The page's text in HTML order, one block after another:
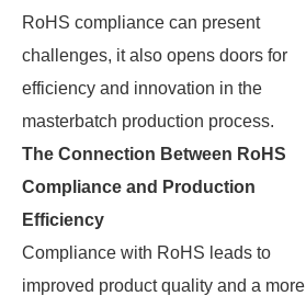
RoHS compliance can present
challenges, it also opens doors for
efficiency and innovation in the
masterbatch production process.
The Connection Between RoHS
Compliance and Production
Efficiency
Compliance with RoHS leads to
improved product quality and a more